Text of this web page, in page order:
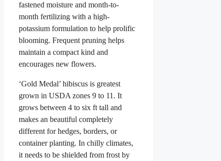
fastened moisture and month-to-
month fertilizing with a high-
potassium formulation to help prolific
blooming. Frequent pruning helps
maintain a compact kind and
encourages new flowers.
‘Gold Medal’ hibiscus is greatest
grown in USDA zones 9 to 11. It
grows between 4 to six ft tall and
makes an beautiful completely
different for hedges, borders, or
container planting. In chilly climates,
it needs to be shielded from frost by